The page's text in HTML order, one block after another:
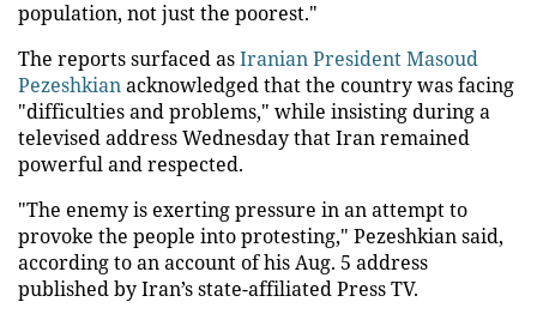
population, not just the poorest."
The reports surfaced asIranian President Masoud
Pezeshkianacknowledged that the country was facing
"difficulties and problems," while insisting during a
televised address Wednesday that Iran remained
powerful and respected.
"The enemy is exerting pressure in an attempt to
provoke the people into protesting," Pezeshkian said,
according to an account of his Aug. 5 address
published by Iran’s state-affiliated Press TV.